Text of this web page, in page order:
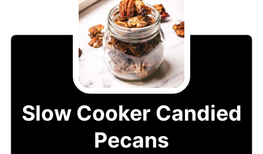
Slow Cooker Candied
Pecans